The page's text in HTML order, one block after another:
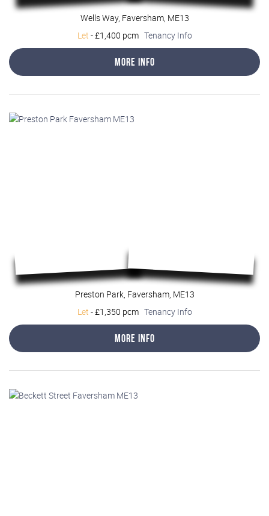
Wells Way, Faversham, ME13
Let -£1,400 pcm Tenancy Info
More Info
Preston Park, Faversham, ME13
Let -£1,350 pcm Tenancy Info
More Info